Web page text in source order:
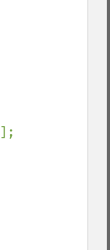
];